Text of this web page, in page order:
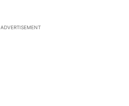
ADVERTISEMENT